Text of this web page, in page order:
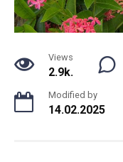
Views
2.9k.
Modified by
14.02.2025